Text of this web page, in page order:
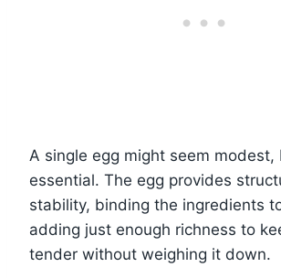
A single egg might seem modest,
essential. The egg provides
stability, binding the ingredients
adding just enough richness to
tender without weighing it down.